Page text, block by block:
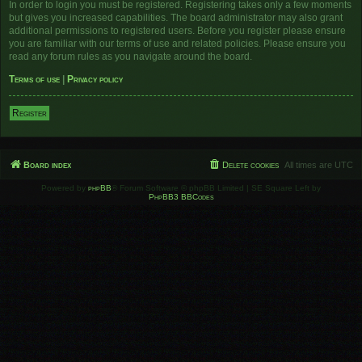
In order to login you must be registered. Registering takes only a few moments
but gives you increased capabilities. The board administrator may also grant
additional permissions to registered users. Before you register please ensure
you are familiar with our terms of use and related policies. Please ensure you
read any forum rules as you navigate around the board.
Terms of use
Privacy policy
Register
Board index All times are UTC
Delete cookies
Powered by phpBB ® Forum Software © phpBB Limited | SE Square Left by
PhpBB3 BBCodes